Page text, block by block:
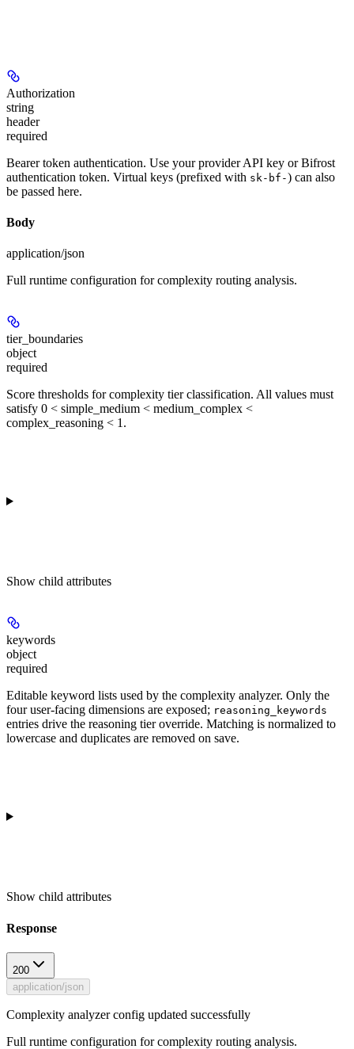
Authorization
string
header
required
Bearer token authentication. Use your provider API key or Bifrost
authentication token. Virtual keys (prefixed with sk-bf-) can also
be passed here.
Body
application/json
Full runtime configuration for complexity routing analysis.
tier_boundaries
object
required
Score thresholds for complexity tier classification. All values must
satisfy 0 < simple_medium < medium_complex <
complex_reasoning < 1.
Show child attributes
keywords
object
required
Editable keyword lists used by the complexity analyzer. Only the
four user-facing dimensions are exposed; reasoning_keywords
entries drive the reasoning tier override. Matching is normalized to
lowercase and duplicates are removed on save.
Show child attributes
Response
200
application/json
Complexity analyzer config updated successfully
Full runtime configuration for complexity routing analysis.